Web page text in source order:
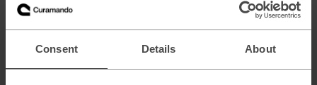
Consent Details About
spend it:
Audit your current tech stack to find out
Overlaps between different tools and
connecting tools: Can one tool do more